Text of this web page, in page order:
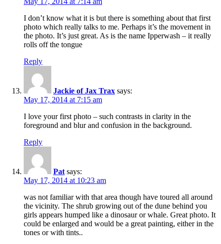
I don’t know what it is but there is something about that first
photo which really talks to me. Perhaps it’s the movement in
the photo. It’s just great. As is the name Ipperwash – it really
rolls off the tongue
Reply
Jackie of Jax Trax says:
May 17, 2014 at 7:15 am
I love your first photo – such contrasts in clarity in the
foreground and blur and confusion in the background.
Reply
Pat says:
May 17, 2014 at 10:23 am
was not familiar with that area though have toured all around
the vicinity. The shrub growing out of the dune behind you
girls appears humped like a dinosaur or whale. Great photo. It
could be enlarged and would be a great painting, either in the
tones or with tints..